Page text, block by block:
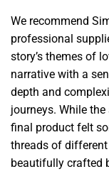
We recommend
professional
story’s themes of
narrative with a
depth and
journeys. While
final product felt
threads of
beautifully crafted